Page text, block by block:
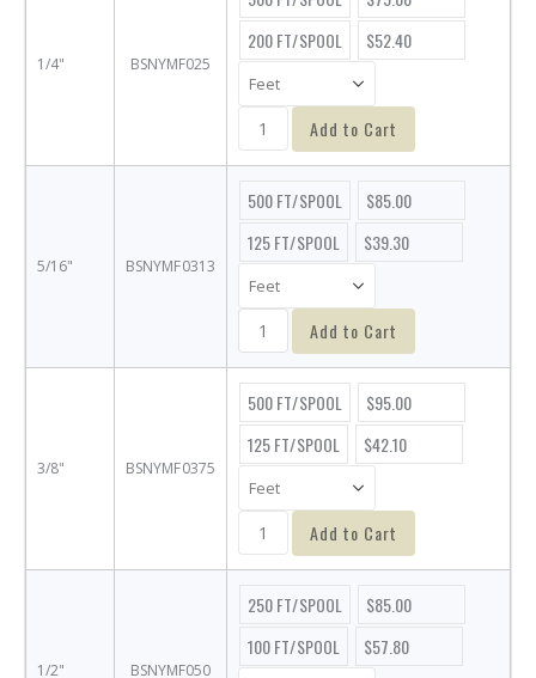
1/4" BSNYMF025
200 FT/SPOOL
$52.40
Add to Cart
5/16" BSNYMF0313
500 FT/SPOOL
$85.00
125 FT/SPOOL
$39.30
Add to Cart
3/8" BSNYMF0375
500 FT/SPOOL
$95.00
125 FT/SPOOL
$42.10
Add to Cart
1/2" BSNYMF050
250 FT/SPOOL
$85.00
100 FT/SPOOL
$57.80